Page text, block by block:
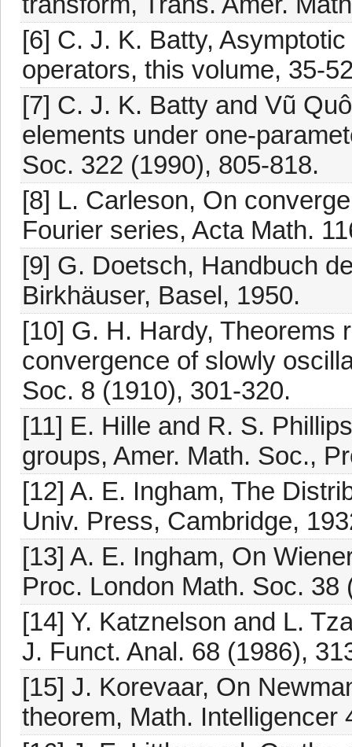
[6] C. J. K. Batty,
operators, this volume, 35-
[7] C. J. K. Batty and Vũ
elements under one-
Soc. 322 (1990), 805-818.
[8] L. Carleson, On
Fourier series, Acta Math.
[9] G. Doetsch, Handbuch
Birkhäuser, Basel, 1950.
[10] G. H. Hardy, Theorems
convergence of slowly
Soc. 8 (1910), 301-320.
[11] E. Hille and R. S.
groups, Amer. Math. Soc.,
[12] A. E. Ingham, The
Univ. Press, Cambridge,
[13] A. E. Ingham, On
Proc. London Math. Soc. 38
[14] Y. Katznelson and L.
J. Funct. Anal. 68 (1986),
[15] J. Korevaar, On
theorem, Math. Intelligencer